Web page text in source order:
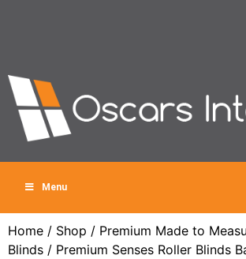
Menu
Home / Shop / Premium Made to
Blinds / Premium Senses Roller Blinds